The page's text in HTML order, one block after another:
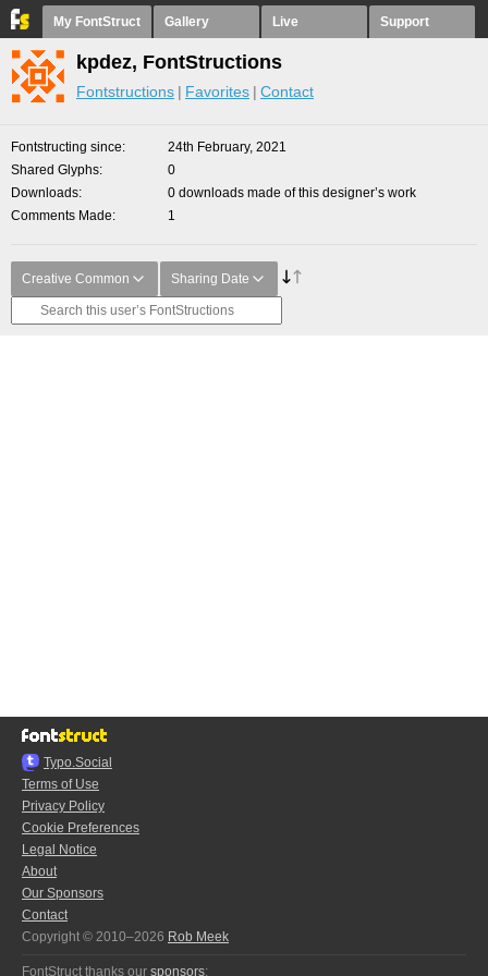
My FontStruct Gallery Live Support
kpdez, FontStructions
Fontstructions Favorites Contact
Fontstructing since
24th February, 2021
Shared Glyphs
0
Downloads
0 downloads made of this designer’s work
Comments Made
1
Creative Common Sharing Date
Typo.Social
Terms of Use
Privacy Policy
Cookie Preferences
Legal Notice
About
Our Sponsors
Contact
Copyright © 2010–2026 Rob Meek
FontStruct thanks our sponsors: